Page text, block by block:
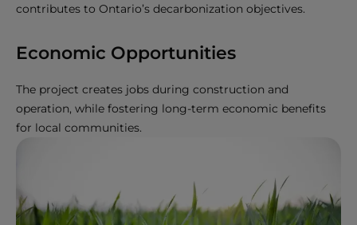
contributes to Ontario’s decarbonization objectives.
Economic Opportunities
The project creates jobs during construction and
operation, while fostering long-term economic benefits
for local communities.